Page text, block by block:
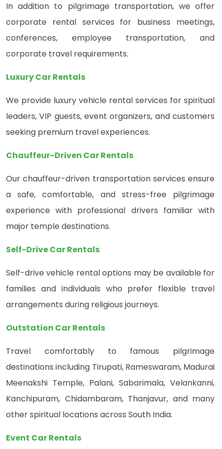
In addition to pilgrimage transportation, we offer
corporate rental services for business meetings,
conferences, employee transportation, and
corporate travel requirements.
Luxury Car Rentals
We provide luxury vehicle rental services for spiritual
leaders, VIP guests, event organizers, and customers
seeking premium travel experiences.
Chauffeur-Driven Car Rentals
Our chauffeur-driven transportation services ensure
a safe, comfortable, and stress-free pilgrimage
experience with professional drivers familiar with
major temple destinations.
Self-Drive Car Rentals
Self-drive vehicle rental options may be available for
families and individuals who prefer flexible travel
arrangements during religious journeys.
Outstation Car Rentals
Travel comfortably to famous pilgrimage
destinations including Tirupati, Rameswaram, Madurai
Meenakshi Temple, Palani, Sabarimala, Velankanni,
Kanchipuram, Chidambaram, Thanjavur, and many
other spiritual locations across South India.
Event Car Rentals